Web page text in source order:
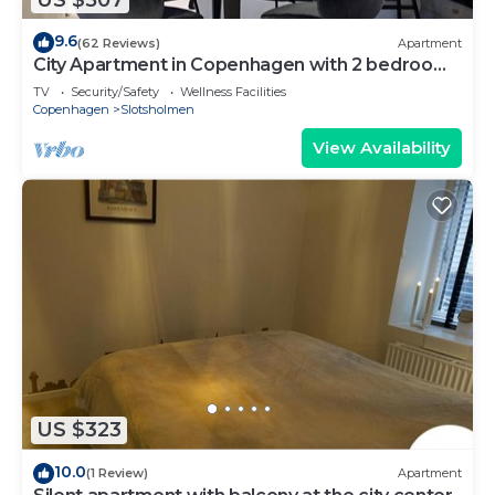
9.6(62 Reviews) Apartment
City Apartment in Copenhagen with 2 bedrooms
sleeps 4
TV Security/Safety
Wellness Facilities
Copenhagen
Slotsholmen
View Availability
US $323
10.0(1 Review) Apartment